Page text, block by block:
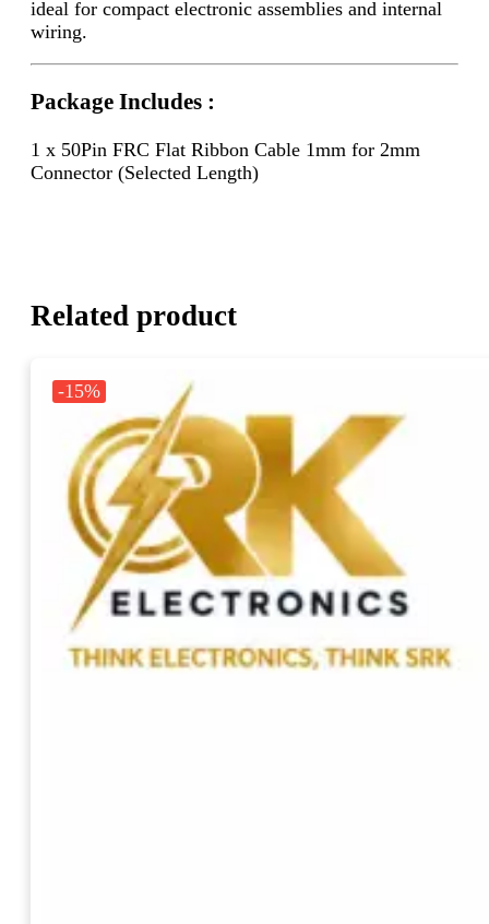
ideal for compact electronic assemblies and internal
wiring.
Package Includes :
1 x 50Pin FRC Flat Ribbon Cable 1mm for 2mm
Connector (Selected Length)
Related product
-15%